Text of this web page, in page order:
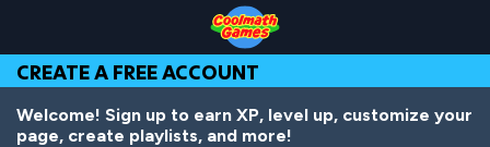
Top
of
Page
Navigation
Main
Content
Footer
main
content
CREATE A FREE ACCOUNT
Welcome! Sign up to earn XP, level up, customize your
page, create playlists, and more!